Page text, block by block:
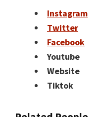
Instagram
Twitter
Facebook
Youtube
Website
Tiktok